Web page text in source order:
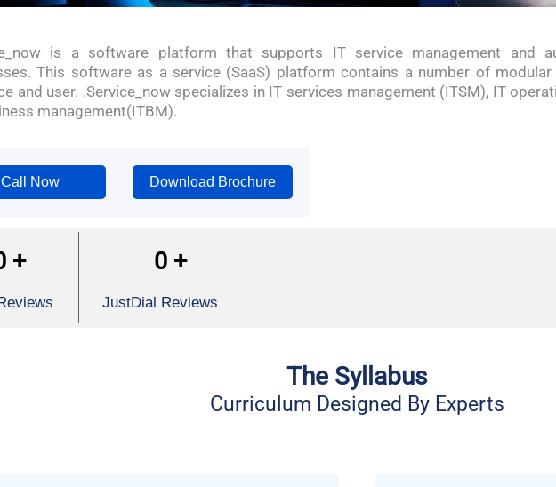
is a software platform that supports IT service management and
This software as a service (SaaS) platform contains a number of
and user. .Service_now specializes in IT services management (ITSM), IT
management(ITBM).
Call Now Download Brochure
+ 0 +
JustDial Reviews
The Syllabus
Curriculum Designed By Experts